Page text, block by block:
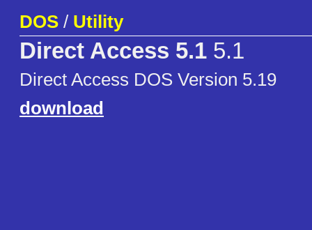
DOS / Utility
Direct Access 5.1 5.1
Direct Access DOS Version 5.19
download